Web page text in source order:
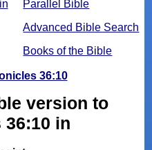
Parallel Bible
Advanced Bible Search
Books of the Bible
36:10
version to
in